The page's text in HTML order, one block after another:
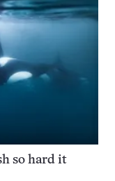
so hard it